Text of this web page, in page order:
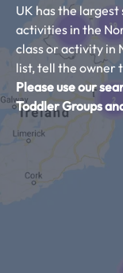
UK has the largest
activities in the
class or activity in
list, tell the owner
Please use our
Toddler Groups